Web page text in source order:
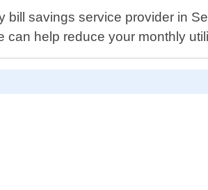
savings service provider in
help reduce your monthly